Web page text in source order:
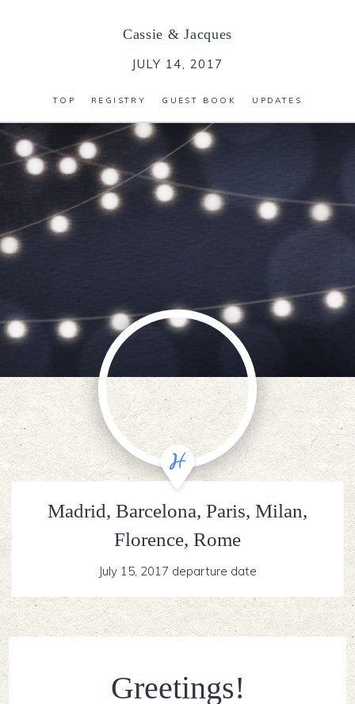
Cassie & Jacques
JULY 14, 2017
TOP REGISTRY GUEST BOOK UPDATES
Madrid, Barcelona, Paris, Milan,
Florence, Rome
July 15, 2017 departure date
Greetings!